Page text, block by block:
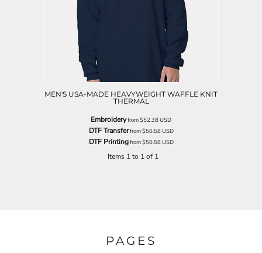
MEN'S USA-MADE HEAVYWEIGHT WAFFLE KNIT
THERMAL
Embroideryfrom$52.38USD
DTF Transferfrom$50.58USD
DTF Printingfrom$50.58USD
Items 1 to 1 of 1
PAGES